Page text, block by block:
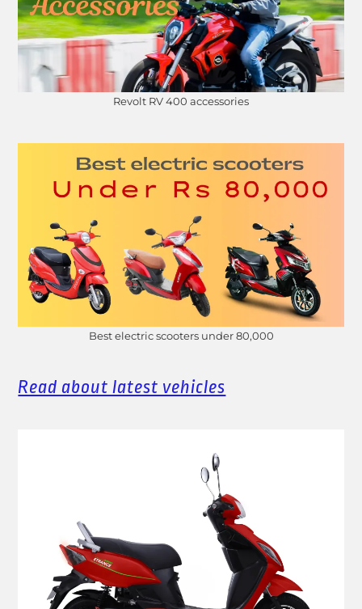
Revolt RV 400 accessories
Best electric scooters under 80,000
Read about latest vehicles